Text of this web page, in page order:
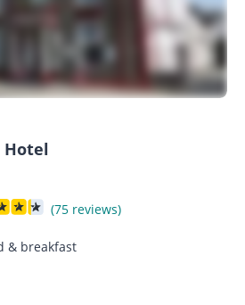
Hotel
(75 reviews)
& breakfast